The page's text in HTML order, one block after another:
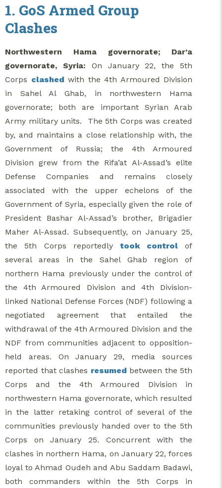
1. GoS Armed Group
Clashes
Northwestern Hama governorate; Dar’a
governorate, Syria: On January 22, the 5th
Corps clashed with the 4th Armoured Division
in Sahel Al Ghab, in northwestern Hama
governorate; both are important Syrian Arab
Army military units. The 5th Corps was created
by, and maintains a close relationship with, the
Government of Russia; the 4th Armoured
Division grew from the Rifa’at Al-Assad’s elite
Defense Companies and remains closely
associated with the upper echelons of the
Government of Syria, especially given the role of
President Bashar Al-Assad’s brother, Brigadier
Maher Al-Assad. Subsequently, on January 25,
the 5th Corps reportedlytook controlof
several areas in the Sahel Ghab region of
northern Hama previously under the control of
the 4th Armoured Division and 4th Division-
linked National Defense Forces (NDF) following a
negotiated agreement that entailed the
withdrawal of the 4th Armoured Division and the
NDF from communities adjacent to opposition-
held areas. On January 29, media sources
reported that clashes resumed between the 5th
Corps and the 4th Armoured Division in
northwestern Hama governorate, which resulted
in the latter retaking control of several of the
communities previously handed over to the 5th
Corps on January 25. Concurrent with the
clashes in northern Hama, on January 22, forces
loyal to Ahmad Oudeh and Abu Saddam Badawi,
both commanders within the 5th Corps in